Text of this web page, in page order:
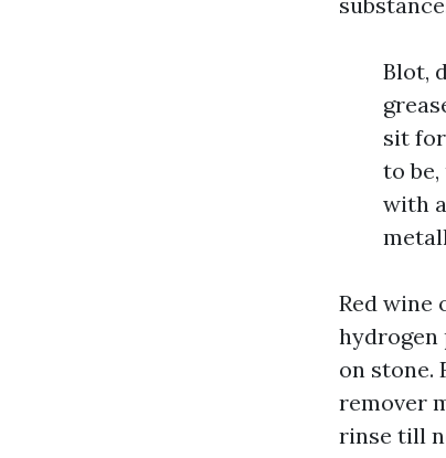
Blot,
sit
to
with
Red wine
hydrogen
on stone.
remover
rinse till